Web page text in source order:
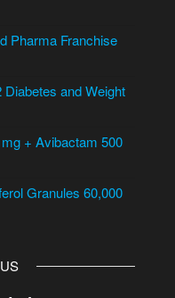
Pharma Franchise
and Weight
+ Avibactam 500
Granules 60,000